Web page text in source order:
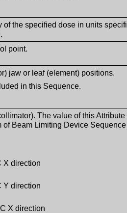
the specified dose in units
point.
jaw or leaf (element) positions.
in this Sequence.
The value of this
of Beam Limiting Device
X direction
Y direction
X direction